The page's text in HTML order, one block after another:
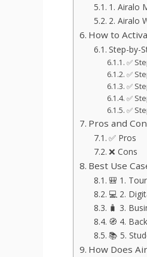
1. Airalo
2. Airalo
How to
Step-by-
✅
✅
✅
✅
✅
Pros and
✅ Pros
❌ Cons
Best Use
🎒 1.
💻 2.
🧳 3.
🧭 4.
📚 5.
How Does